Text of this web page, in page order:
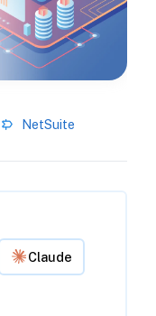
NetSuite
Claude